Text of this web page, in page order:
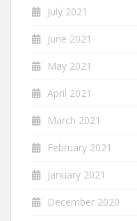
July 2021
June 2021
May 2021
April 2021
March 2021
February 2021
January 2021
December 2020